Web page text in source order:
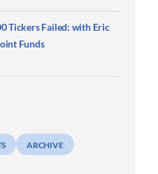
Tickers Failed: with Eric
Funds
ARCHIVE